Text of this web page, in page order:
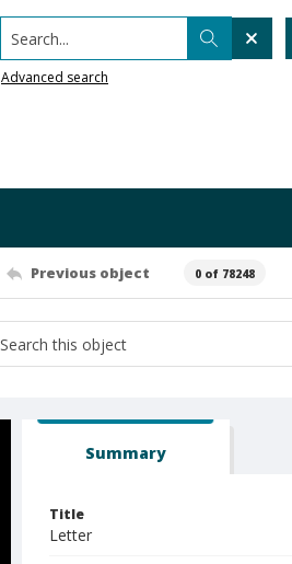
Search...
Advanced search
Previous object 0 of 78248
Summary
Title
Letter